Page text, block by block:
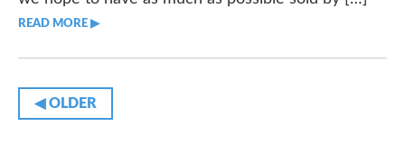
READ MORE ▶︎︎
◀︎ OLDER